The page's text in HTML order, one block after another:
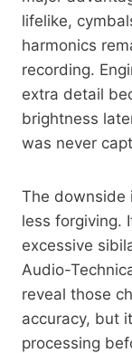
lifelike,
harmonics
recording.
extra detail
brightness
was never
The downside
less forgiving.
excessive
Audio-
reveal those
accuracy, but
processing